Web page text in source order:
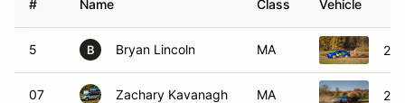
# Name Class Vehicle
5 B Bryan Lincoln MA
07 Zachary Kavanagh MA